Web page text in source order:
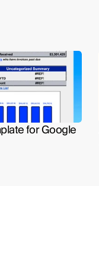
for Google